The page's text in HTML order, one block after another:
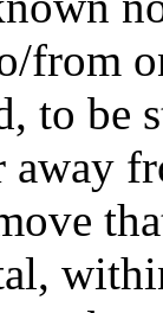
from
to be
away